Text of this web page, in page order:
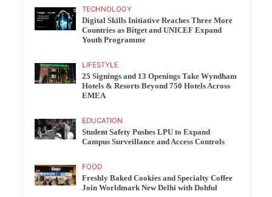
TECHNOLOGY
Digital Skills Initiative Reaches Three More
Countries as Bitget and UNICEF Expand
Youth Programme
LIFESTYLE
25 Signings and 13 Openings Take Wyndham
Hotels & Resorts Beyond 750 Hotels Across
EMEA
EDUCATION
Student Safety Pushes LPU to Expand
Campus Surveillance and Access Controls
FOOD
Freshly Baked Cookies and Specialty Coffee
Join Worldmark New Delhi with Dohful